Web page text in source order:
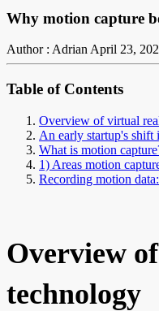
Why motion capture
Author : AdrianApril 23,
Table of Contents
Overview of virtual
An early startup's shift
What is motion
1) Areas motion
Recording motion
Overview
technology